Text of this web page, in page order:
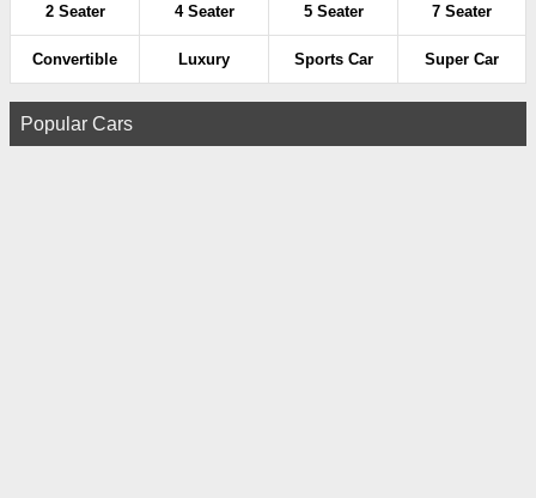
2 Seater 4 Seater 5 Seater 7 Seater
Convertible Luxury Sports Car Super Car
Popular Cars